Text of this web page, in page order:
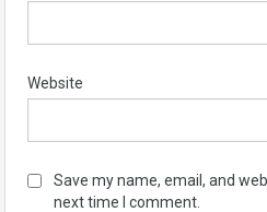
Website
Save my name, email, and
next time I comment.